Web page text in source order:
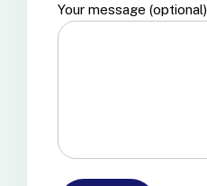
Your message (optional)